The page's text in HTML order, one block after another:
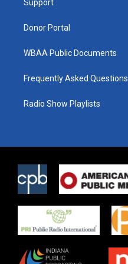
Support
Donor Portal
WBAA Public Documents
Frequently Asked Questions
Radio Show Playlists